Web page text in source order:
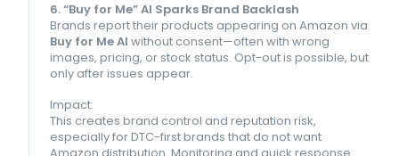
6. “Buy for Me” AI Sparks Brand Backlash
Brands report their products appearing on Amazon via
Buy for Me AI without consent—often with wrong
images, pricing, or stock status. Opt-out is possible, but
only after issues appear.
Impact:
This creates brand control and reputation risk,
especially for DTC-first brands that do not want